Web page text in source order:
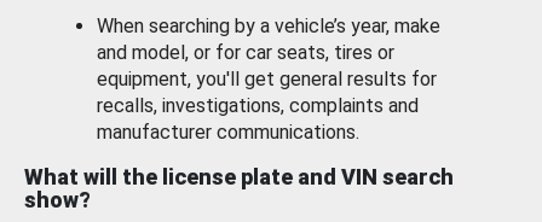
When searching by a vehicle’s year, make
and model, or for car seats, tires or
equipment, you'll get general results for
recalls, investigations, complaints and
manufacturer communications.
What will the license plate and VIN search
show?